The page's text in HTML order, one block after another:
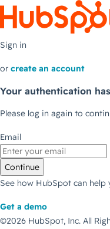
Sign in
or create an account
Your authentication
Please log in again to
Email
Continue
See how HubSpot can
Get a demo
©2026 HubSpot, Inc. All